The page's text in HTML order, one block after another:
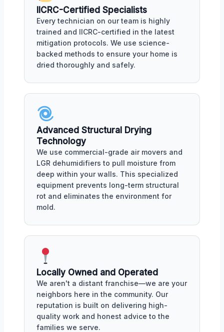
IICRC-Certified Specialists
Every technician on our team is highly
trained and IICRC-certified in the latest
mitigation protocols. We use science-
backed methods to ensure your home is
dried thoroughly and safely.
Advanced Structural Drying
Technology
We use commercial-grade air movers and
LGR dehumidifiers to pull moisture from
deep within your walls. This specialized
equipment prevents long-term structural
rot and eliminates the environment for
mold.
Locally Owned and Operated
We aren't a distant franchise—we are your
neighbors here in the community. Our
reputation is built on delivering high-
quality work and honest advice to the
families we serve.